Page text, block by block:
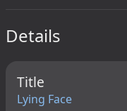
Details
Title
Lying Face